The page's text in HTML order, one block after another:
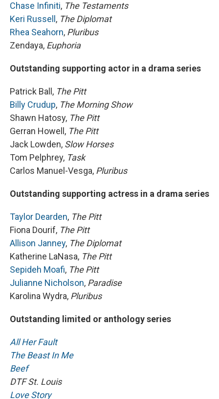
Chase Infiniti, The Testaments
Keri Russell, The Diplomat
Rhea Seahorn, Pluribus
Zendaya, Euphoria
Outstanding supporting actor in a drama series
Patrick Ball, The Pitt
Billy Crudup, The Morning Show
Shawn Hatosy, The Pitt
Gerran Howell, The Pitt
Jack Lowden, Slow Horses
Tom Pelphrey, Task
Carlos Manuel-Vesga, Pluribus
Outstanding supporting actress in a drama series
Taylor Dearden, The Pitt
Fiona Dourif, The Pitt
Allison Janney, The Diplomat
Katherine LaNasa, The Pitt
Sepideh Moafi, The Pitt
Julianne Nicholson, Paradise
Karolina Wydra, Pluribus
Outstanding limited or anthology series
All Her Fault
The Beast In Me
Beef
DTF St. Louis
Love Story